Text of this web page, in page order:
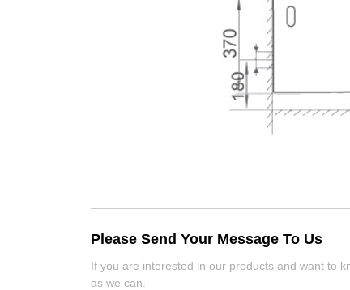
Please Send Your Message To Us
If you are interested in our products and want to
as we can.